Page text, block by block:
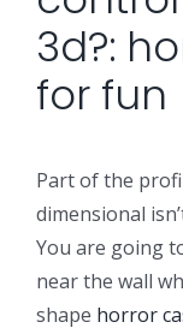
3d?:
for fun
Part of the
dimensional
You are going
near the wall
shape horror